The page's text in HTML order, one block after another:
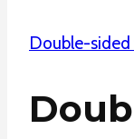
Double-sided